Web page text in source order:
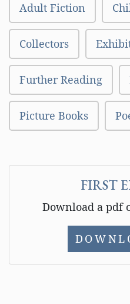
Adult Fiction
Collectors
Further Reading
Picture Books
FIRST
Download a pdf